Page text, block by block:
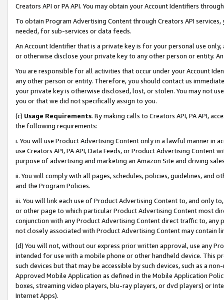
Creators API or PA API. You may obtain your Account Identifiers
To obtain Program Advertising Content through Creators API
needed, for sub-services or data feeds.
An Account Identifier that is a private key is for your personal use
or otherwise disclose your private key to any other person or entity.
You are responsible for all activities that occur under your Account
any other person or entity. Therefore, you should contact us
your private key is otherwise disclosed, lost, or stolen. You may not
you or that we did not specifically assign to you.
(c) Usage Requirements. By making calls to Creators API, PA API,
the following requirements:
i. You will use Product Advertising Content only in a lawful manner in
use Creators API, PA API, Data Feeds, or Product Advertising
purpose of advertising and marketing an Amazon Site and driving
ii. You will comply with all pages, schedules, policies, guidelines, and
and the Program Policies.
iii. You will link each use of Product Advertising Content to, and only
or other page to which particular Product Advertising Content most
conjunction with any Product Advertising Content direct traffic to,
not closely associated with Product Advertising Content may contain
(d) You will not, without our express prior written approval, use any
intended for use with a mobile phone or other handheld device. This
such devices but that may be accessible by such devices, such as a
Approved Mobile Application as defined in the Mobile Application
boxes, streaming video players, blu-ray players, or dvd players) or
Internet Apps).